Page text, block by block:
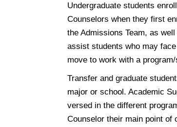
Undergraduate students
Counselors when they first
the Admissions Team, as
assist students who may
move to work with a
Transfer and graduate
major or school. Academic
versed in the different
Counselor their main point of